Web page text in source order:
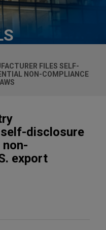
FILES SELF-
NON-COMPLIANCE
disclosure
export